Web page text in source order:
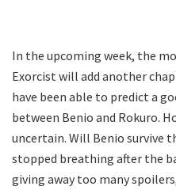
In the upcoming week, the
Exorcist will add another
have been able to predict a
between Benio and Rokuro.
uncertain. Will Benio survive
stopped breathing after the
giving away too many